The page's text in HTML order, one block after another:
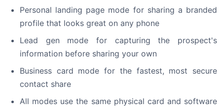
Personal landing page mode for sharing a branded
profile that looks great on any phone
Lead gen mode for capturing the prospect's
information before sharing your own
Business card mode for the fastest, most secure
contact share
All modes use the same physical card and software